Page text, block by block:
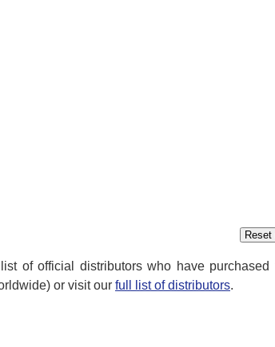
of official distributors who have
or visit our full list of distributors.